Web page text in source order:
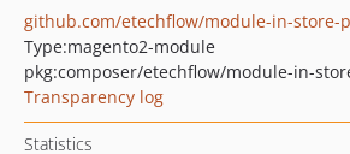
github.com/etechflow/module-in-store-
Type:magento2-module
pkg:composer/etechflow/module-in-
Transparency log
Statistics